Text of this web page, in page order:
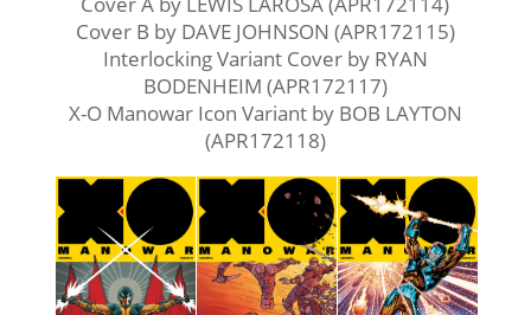
Cover B by DAVE JOHNSON (APR172115)
Interlocking Variant Cover by RYAN
BODENHEIM (APR172117)
X-O Manowar Icon Variant by BOB LAYTON
(APR172118)